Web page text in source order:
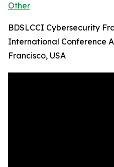
Other
BDSLCCI Cybersecurity
International Conference
Francisco, USA